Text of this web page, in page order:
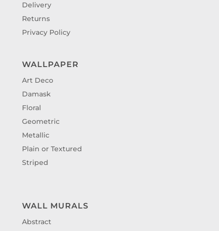
Delivery
Returns
Privacy Policy
WALLPAPER
Art Deco
Damask
Floral
Geometric
Metallic
Plain or Textured
Striped
WALL MURALS
Abstract